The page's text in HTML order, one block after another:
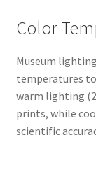
Color
Museum
temperatures
warm lighting
prints, while
scientific